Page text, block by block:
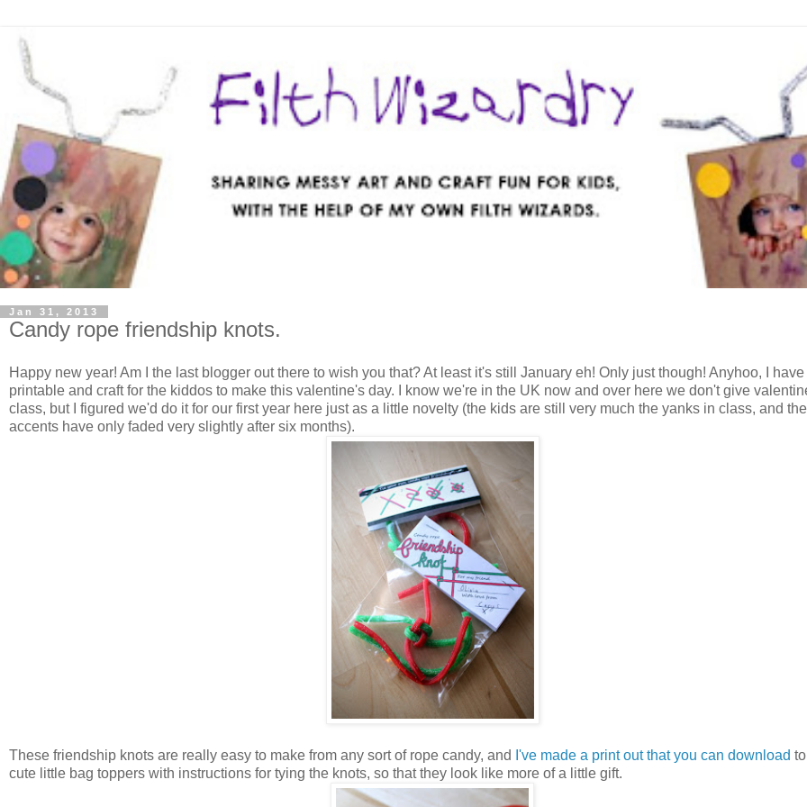
Jan 31, 2013
Candy rope friendship knots.
Happy new year! Am I the last blogger out there to wish you that? At least it's still January eh! Only just though! Anyhoo, I have
printable and craft for the kiddos to make this valentine's day. I know we're in the UK now and over here we don't give
class, but I figured we'd do it for our first year here just as a little novelty (the kids are still very much the yanks in class, and the
accents have only faded very slightly after six months).
These friendship knots are really easy to make from any sort of rope candy, and I've made a print out that you can download
cute little bag toppers with instructions for tying the knots, so that they look like more of a little gift.